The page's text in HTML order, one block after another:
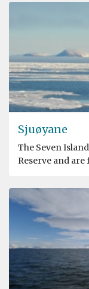
Sjuøyane
The Seven
Reserve and